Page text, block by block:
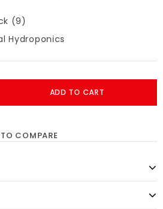
(9)
Hydroponics
ADD TO CART
COMPARE